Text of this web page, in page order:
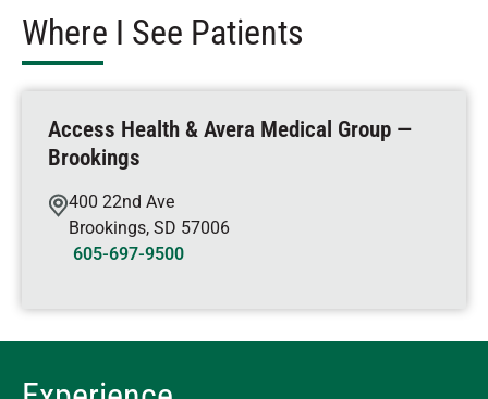
Where I See Patients
Access Health & Avera Medical Group —
Brookings
400 22nd Ave
Brookings, SD 57006
605-697-9500